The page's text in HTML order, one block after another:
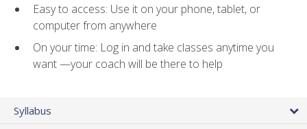
Easy to access: Use it on your phone, tablet, or
computer from anywhere
On your time: Log in and take classes anytime you
want —your coach will be there to help
Syllabus